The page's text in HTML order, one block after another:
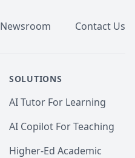
Newsroom Contact Us
SOLUTIONS
AI Tutor For Learning
AI Copilot For Teaching
Higher-Ed Academic